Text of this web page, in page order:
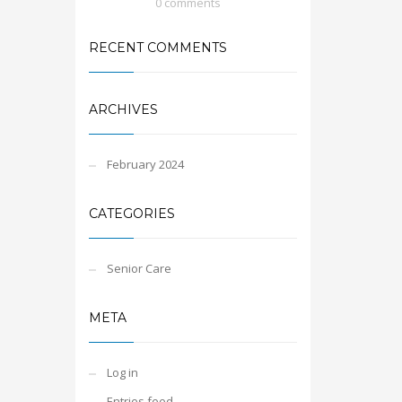
RECENT COMMENTS
ARCHIVES
February 2024
CATEGORIES
Senior Care
META
Log in